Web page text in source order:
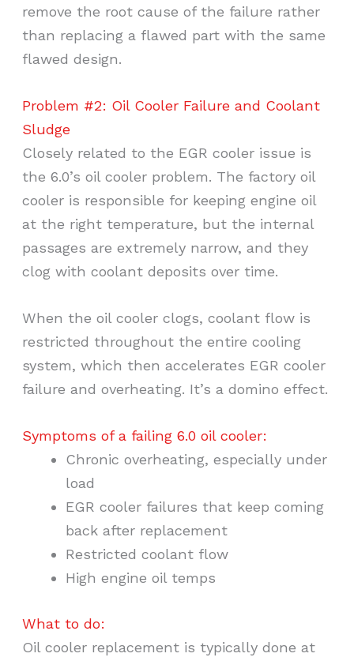
remove the root cause of the failure rather
than replacing a flawed part with the same
flawed design.
Problem #2: Oil Cooler Failure and Coolant
Sludge
Closely related to the EGR cooler issue is
the 6.0’s oil cooler problem. The factory oil
cooler is responsible for keeping engine oil
at the right temperature, but the internal
passages are extremely narrow, and they
clog with coolant deposits over time.
When the oil cooler clogs, coolant flow is
restricted throughout the entire cooling
system, which then accelerates EGR cooler
failure and overheating. It’s a domino effect.
Symptoms of a failing 6.0 oil cooler:
Chronic overheating, especially under
load
EGR cooler failures that keep coming
back after replacement
Restricted coolant flow
High engine oil temps
What to do:
Oil cooler replacement is typically done at